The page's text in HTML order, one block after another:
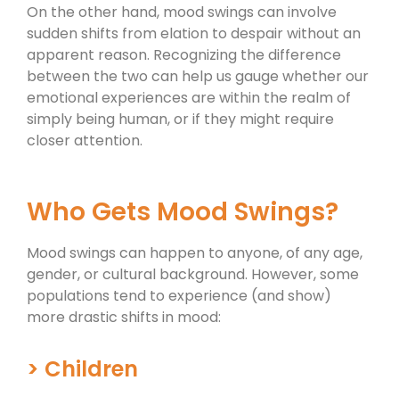
On the other hand, mood swings can involve
sudden shifts from elation to despair without an
apparent reason. Recognizing the difference
between the two can help us gauge whether our
emotional experiences are within the realm of
simply being human, or if they might require
closer attention.
Who Gets Mood Swings?
Mood swings can happen to anyone, of any age,
gender, or cultural background. However, some
populations tend to experience (and show)
more drastic shifts in mood:
> Children